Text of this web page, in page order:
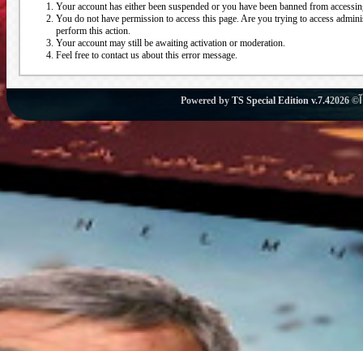
Your account has either been suspended or you have been banned from
You do not have permission to access this page. Are you trying to access
perform this action.
Your account may still be awaiting activation or moderation.
Feel free to contact us about this error message.
Powered by TS Special Edition v.7.4